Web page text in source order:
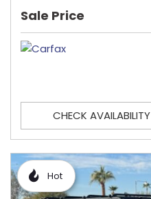
Sale Price
CHECK AVAILABILITY
Hot